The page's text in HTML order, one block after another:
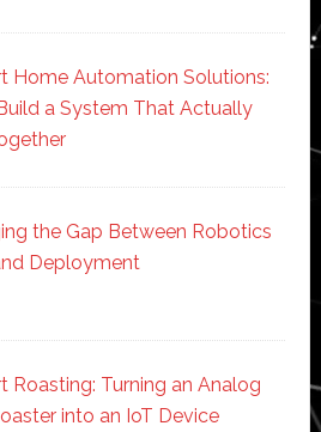
Home Automation Solutions:
a System That Actually
the Gap Between Robotics
Deployment
Roasting: Turning an Analog
into an IoT Device